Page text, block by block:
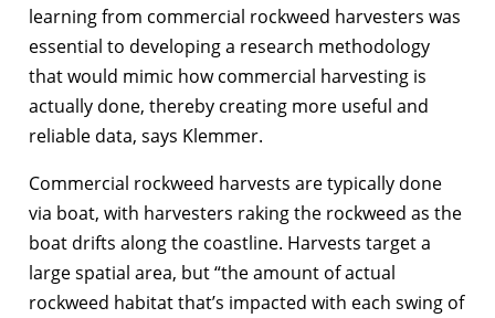
learning from commercial rockweed harvesters was
essential to developing a research methodology
that would mimic how commercial harvesting is
actually done, thereby creating more useful and
reliable data, says Klemmer.
Commercial rockweed harvests are typically done
via boat, with harvesters raking the rockweed as the
boat drifts along the coastline. Harvests target a
large spatial area, but “the amount of actual
rockweed habitat that’s impacted with each swing of